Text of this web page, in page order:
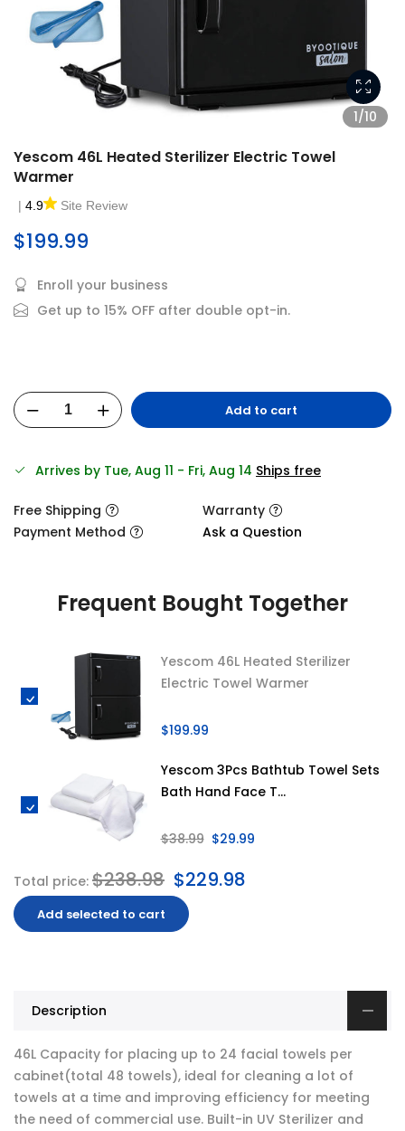
1/10
Yescom 46L Heated Sterilizer Electric Towel
Warmer
| 4.9 Site Review
$199.99
Enroll your business
Get up to 15% OFF after double opt-in.
Add to cart
Arrives by Tue, Aug 11 - Fri, Aug 14 Ships free
Free Shipping
Warranty
Payment Method
Ask a Question
Frequent Bought Together
Yescom 46L Heated Sterilizer
Electric Towel Warmer
$199.99
Yescom 3Pcs Bathtub Towel Sets
Bath Hand Face T...
$38.99 $29.99
Total price: $238.98 $229.98
Add selected to cart
Description
46L Capacity for placing up to 24 facial towels per
cabinet(total 48 towels), ideal for cleaning a lot of
towels at a time and improving efficiency for meeting
the need of commercial use. Built-in UV Sterilizer and